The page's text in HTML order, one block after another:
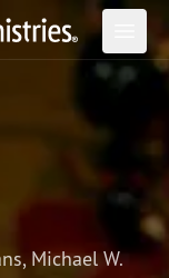
Open
Michael W.